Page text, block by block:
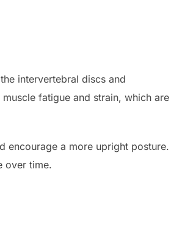
intervertebral discs and
fatigue and strain, which are
encourage a more upright posture.
over time.